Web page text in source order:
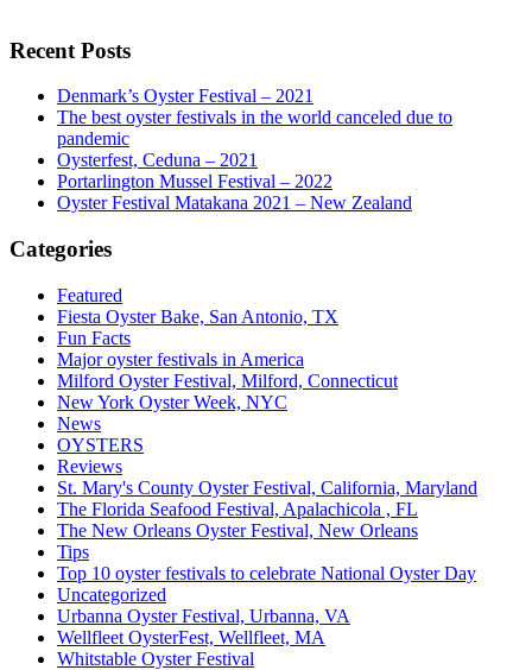
Recent Posts
Denmark’s Oyster Festival – 2021
The best oyster festivals in the world canceled due to
pandemic
Oysterfest, Ceduna – 2021
Portarlington Mussel Festival – 2022
Oyster Festival Matakana 2021 – New Zealand
Categories
Featured
Fiesta Oyster Bake, San Antonio, TX
Fun Facts
Major oyster festivals in America
Milford Oyster Festival, Milford, Connecticut
New York Oyster Week, NYC
News
OYSTERS
Reviews
St. Mary's County Oyster Festival, California, Maryland
The Florida Seafood Festival, Apalachicola , FL
The New Orleans Oyster Festival, New Orleans
Tips
Top 10 oyster festivals to celebrate National Oyster Day
Uncategorized
Urbanna Oyster Festival, Urbanna, VA
Wellfleet OysterFest, Wellfleet, MA
Whitstable Oyster Festival